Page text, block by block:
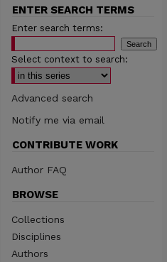
ENTER SEARCH TERMS
Enter search terms:
Select context to search:
Advanced search
Notify me via email
CONTRIBUTE WORK
Author FAQ
BROWSE
Collections
Disciplines
Authors